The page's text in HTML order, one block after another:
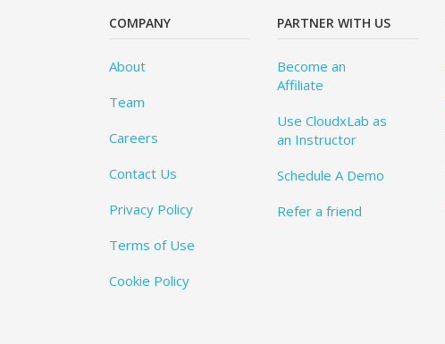
COMPANY
About
Team
Careers
Contact Us
Privacy Policy
Terms of Use
Cookie Policy
PARTNER WITH US
Become an
Affiliate
Use CloudxLab as
an Instructor
Schedule A Demo
Refer a friend